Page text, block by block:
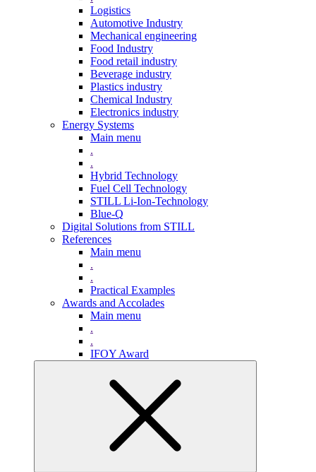
Logistics
Automotive Industry
Mechanical engineering
Food Industry
Food retail industry
Beverage industry
Plastics industry
Chemical Industry
Electronics industry
Energy Systems
Main menu
.
.
Hybrid Technology
Fuel Cell Technology
STILL Li-Ion-Technology
Blue-Q
Digital Solutions from STILL
References
Main menu
.
.
Practical Examples
Awards and Accolades
Main menu
.
.
IFOY Award